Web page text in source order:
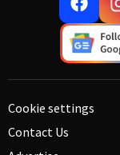
Cookie settings
Contact Us